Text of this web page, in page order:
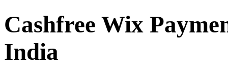
Cashfree Wix
India